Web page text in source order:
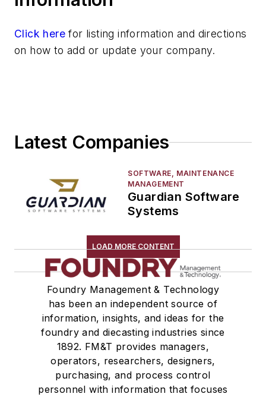
Click here for listing information and directions
on how to add or update your company.
Latest Companies
SOFTWARE, MAINTENANCE
MANAGEMENT
Guardian Software
Systems
LOAD MORE CONTENT
Foundry Management & Technology
has been an independent source of
information, insights, and ideas for the
foundry and diecasting industries since
1892. FM&T provides managers,
operators, researchers, designers,
purchasing, and process control
personnel with information that focuses